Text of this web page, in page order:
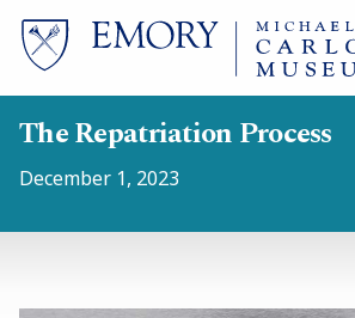
Skip
main
content
The Repatriation Process
December 1, 2023